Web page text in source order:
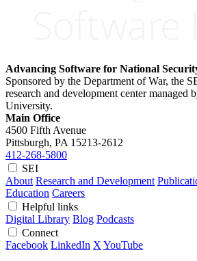
Advancing Software for National
Sponsored by the Department of War, the
research and development center managed
University.
Main Office
4500 Fifth Avenue
Pittsburgh, PA 15213-2612
412-268-5800
SEI
About Research and Development
Education Careers
Helpful links
Digital Library Blog Podcasts
Connect
Facebook LinkedIn X YouTube